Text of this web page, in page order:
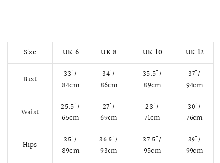
Size UK 6 UK 8 UK 10 UK 12
Bust
33"/
84cm
34"/
86cm
35.5"/
89cm
37"/
94cm
Waist
25.5"/
65cm
27"/
69cm
28"/
71cm
30"/
76cm
Hips
35"/
89cm
36.5"/
93cm
37.5"/
95cm
39"/
99cm